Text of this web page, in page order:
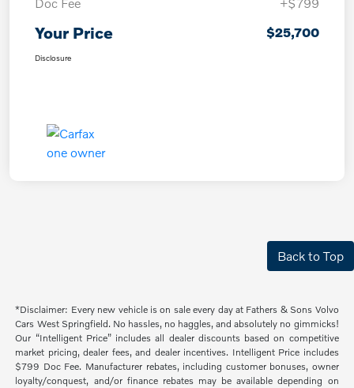
Your Price $25,700
Disclosure
Back to Top
*Disclaimer: Every new vehicle is on sale every day at Fathers & Sons Volvo
Cars West Springfield. No hassles, no haggles, and absolutely no gimmicks!
Our “Intelligent Price” includes all dealer discounts based on competitive
market pricing, dealer fees, and dealer incentives. Intelligent Price includes
$799 Doc Fee. Manufacturer rebates, including customer bonuses, owner
loyalty/conquest, and/or finance rebates may be available depending on